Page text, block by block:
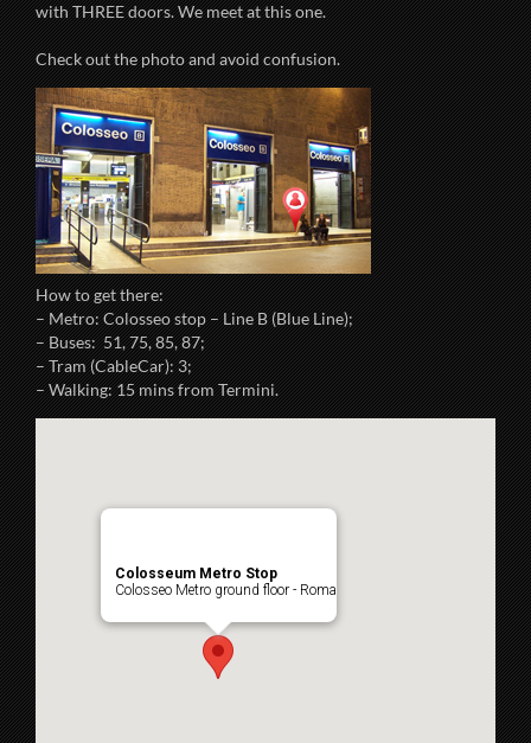
with THREE doors. We meet at this one.
Check out the photo and avoid confusion.
How to get there:
– Metro: Colosseo stop – Line B (Blue Line);
– Buses: 51, 75, 85, 87;
– Tram (CableCar): 3;
– Walking: 15 mins from Termini.
Colosseum Metro Stop
Colosseo Metro ground floor - Roma